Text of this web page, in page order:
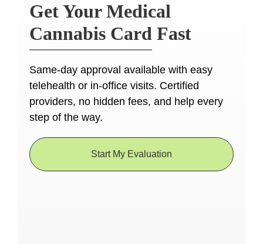
Get Your Medical
Cannabis Card Fast
Same-day approval available with easy
telehealth or in-office visits. Certified
providers, no hidden fees, and help every
step of the way.
Start My Evaluation